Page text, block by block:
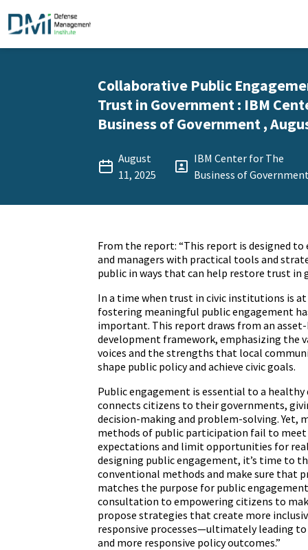
Collaborative Public
Trust in Government : IBM
Business of Government ,
August
11, 2025
IBM Center for The
Business of
From the report: “This report is designed to
and managers with practical tools and
public in ways that can help restore trust in
In a time when trust in civic institutions is
fostering meaningful public engagement
important. This report draws from an
development framework, emphasizing the
voices and the strengths that local
shape public policy and achieve civic goals.
Public engagement is essential to a healthy
connects citizens to their governments,
decision-making and problem-solving. Yet,
methods of public participation fail to
expectations and limit opportunities for
designing public engagement, it’s time to
conventional methods and make sure that
matches the purpose for public
consultation to empowering citizens to
propose strategies that create more
responsive processes—ultimately leading
and more responsive policy outcomes.”